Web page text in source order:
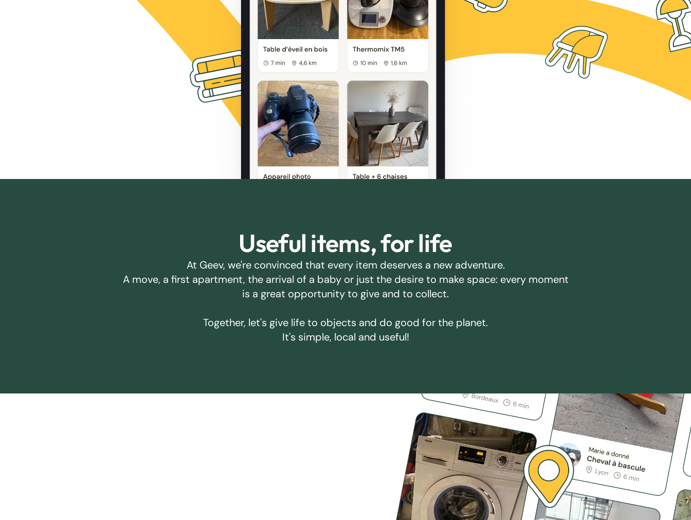
Useful items, for life
At Geev, we're convinced that every item deserves a new adventure.
A move, a first apartment, the arrival of a baby or just the desire to make space: every moment
is a great opportunity to give and to collect.
Together, let's give life to objects and do good for the planet.
It's simple, local and useful!